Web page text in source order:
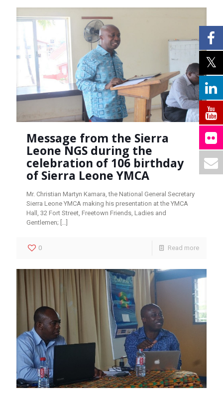
Message from the Sierra
Leone NGS during the
celebration of 106 birthday
of Sierra Leone YMCA
Mr. Christian Martyn Kamara, the National General Secretary
Sierra Leone YMCA making his presentation at the YMCA
Hall, 32 Fort Street, Freetown Friends, Ladies and
Gentlemen; […]
0 Read more